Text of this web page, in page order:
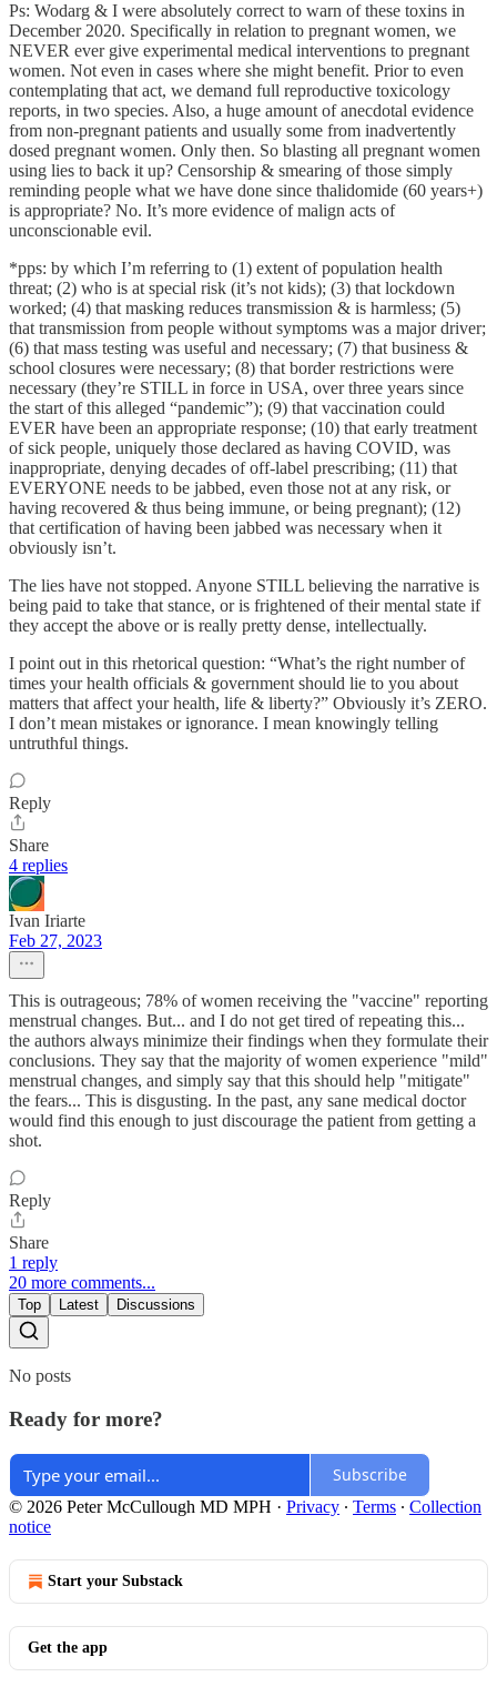
Ps: Wodarg & I were absolutely correct to warn of these toxins in
December 2020. Specifically in relation to pregnant women, we
NEVER ever give experimental medical interventions to pregnant
women. Not even in cases where she might benefit. Prior to even
contemplating that act, we demand full reproductive toxicology
reports, in two species. Also, a huge amount of anecdotal evidence
from non-pregnant patients and usually some from inadvertently
dosed pregnant women. Only then. So blasting all pregnant women
using lies to back it up? Censorship & smearing of those simply
reminding people what we have done since thalidomide (60 years+)
is appropriate? No. It’s more evidence of malign acts of
unconscionable evil.
*pps: by which I’m referring to (1) extent of population health
threat; (2) who is at special risk (it’s not kids); (3) that lockdown
worked; (4) that masking reduces transmission & is harmless; (5)
that transmission from people without symptoms was a major driver;
(6) that mass testing was useful and necessary; (7) that business &
school closures were necessary; (8) that border restrictions were
necessary (they’re STILL in force in USA, over three years since
the start of this alleged “pandemic”); (9) that vaccination could
EVER have been an appropriate response; (10) that early treatment
of sick people, uniquely those declared as having COVID, was
inappropriate, denying decades of off-label prescribing; (11) that
EVERYONE needs to be jabbed, even those not at any risk, or
having recovered & thus being immune, or being pregnant); (12)
that certification of having been jabbed was necessary when it
obviously isn’t.
The lies have not stopped. Anyone STILL believing the narrative is
being paid to take that stance, or is frightened of their mental state if
they accept the above or is really pretty dense, intellectually.
I point out in this rhetorical question: “What’s the right number of
times your health officials & government should lie to you about
matters that affect your health, life & liberty?” Obviously it’s ZERO.
I don’t mean mistakes or ignorance. I mean knowingly telling
untruthful things.
Reply
Share
4 replies
Ivan Iriarte
Feb 27, 2023
This is outrageous; 78% of women receiving the "vaccine" reporting
menstrual changes. But... and I do not get tired of repeating this...
the authors always minimize their findings when they formulate their
conclusions. They say that the majority of women experience "mild"
menstrual changes, and simply say that this should help "mitigate"
the fears... This is disgusting. In the past, any sane medical doctor
would find this enough to just discourage the patient from getting a
shot.
Reply
Share
1 reply
20 more comments...
Top Latest Discussions
No posts
Ready for more?
Subscribe
© 2026 Peter McCullough MD MPH · Privacy ∙ Terms ∙ Collection
notice
Start your Substack
Get the app